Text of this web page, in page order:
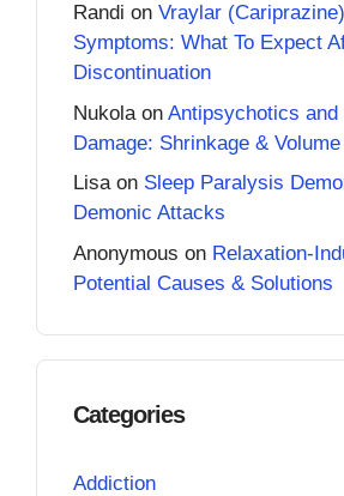
Randi on Vraylar
Symptoms: What To Expect
Discontinuation
Nukola on Antipsychotics and
Damage: Shrinkage &
Lisaon Sleep Paralysis
Demonic Attacks
Anonymous on Relaxation-
Potential Causes & Solutions
Categories
Addiction